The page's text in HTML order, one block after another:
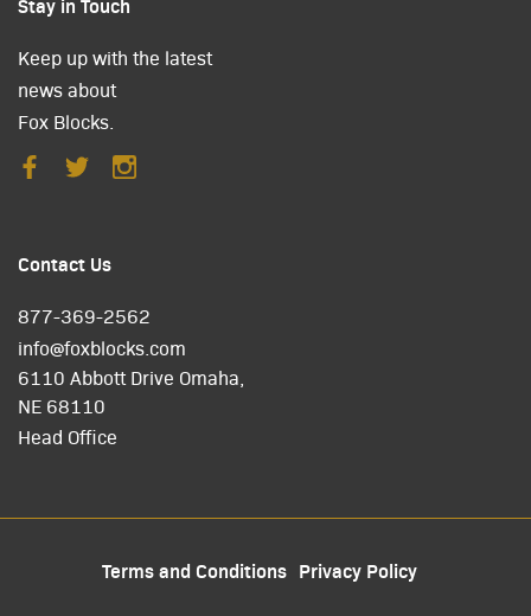
Stay in Touch
Keep up with the latest
news about
Fox Blocks.
Contact Us
877-369-2562
info@foxblocks.com
6110 Abbott Drive Omaha,
NE 68110
Head Office
Terms and Conditions Privacy Policy